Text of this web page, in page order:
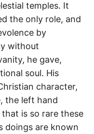
temples. It
the only role, and
by
without
he gave,
soul. His
character,
the left hand
is so rare these
doings are known